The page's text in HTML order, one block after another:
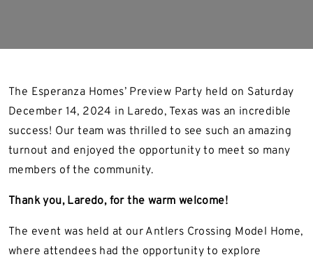
The Esperanza Homes’ Preview Party held on Saturday
December 14, 2024 in Laredo, Texas was an incredible
success! Our team was thrilled to see such an amazing
turnout and enjoyed the opportunity to meet so many
members of the community.
Thank you, Laredo, for the warm welcome!
The event was held at our Antlers Crossing Model Home,
where attendees had the opportunity to explore